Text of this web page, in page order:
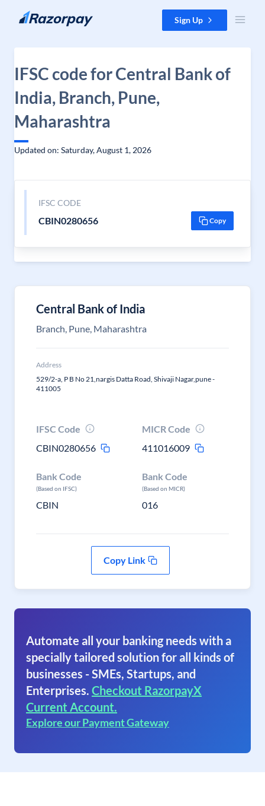
Skip to content Sign Up
IFSC code for Central Bank of
India, Branch, Pune,
Maharashtra
Updated on: Saturday, August 1, 2026
IFSC CODE
CBIN0280656 Copy
Central Bank of India
Branch, Pune, Maharashtra
Address
529/2-a, P B No 21,nargis Datta Road, Shivaji Nagar,pune -
411005
IFSC Code
CBIN0280656
MICR Code
411016009
Bank Code
(Based on IFSC)
CBIN
Bank Code
(Based on MICR)
016
Copy Link
Automate all your banking needs with a
specially tailored solution for all kinds of
businesses - SMEs, Startups, and
Enterprises. Checkout RazorpayX
Current Account.
Explore our Payment Gateway